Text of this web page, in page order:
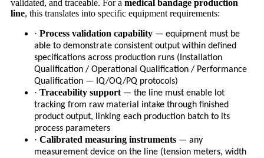
validated, and traceable. For a medical bandage production
line, this translates into specific equipment requirements:
· Process validation capability — equipment must be
able to demonstrate consistent output within defined
specifications across production runs (Installation
Qualification / Operational Qualification / Performance
Qualification — IQ/OQ/PQ protocols)
· Traceability support — the line must enable lot
tracking from raw material intake through finished
product output, linking each production batch to its
process parameters
· Calibrated measuring instruments — any
measurement device on the line (tension meters, width